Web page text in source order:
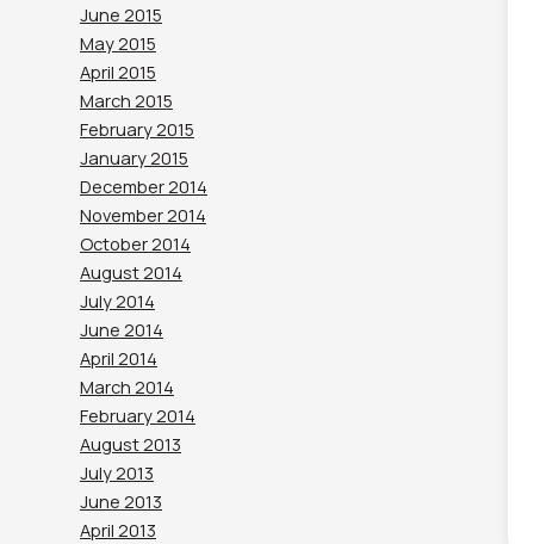
June 2015
May 2015
April 2015
March 2015
February 2015
January 2015
December 2014
November 2014
October 2014
August 2014
July 2014
June 2014
April 2014
March 2014
February 2014
August 2013
July 2013
June 2013
April 2013